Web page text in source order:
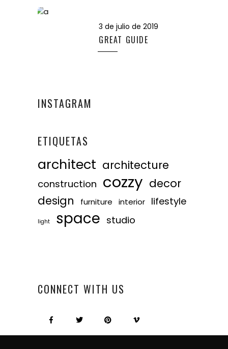
3 de julio de 2019
GREAT GUIDE
INSTAGRAM
ETIQUETAS
architect architecture
construction cozzy decor
design
furniture interior lifestyle
light space studio
CONNECT WITH US